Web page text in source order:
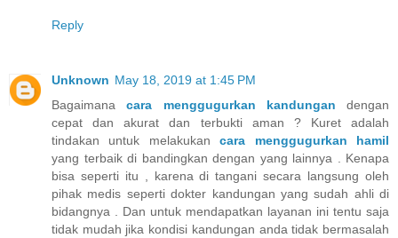
Reply
Unknown May 18, 2019 at 1:45 PM
Bagaimanacara menggugurkan kandungan dengan
cepat dan akurat dan terbukti aman ? Kuret adalah
tindakan untuk melakukancara menggugurkan hamil
yang terbaik di bandingkan dengan yang lainnya . Kenapa
bisa seperti itu , karena di tangani secara langsung oleh
pihak medis seperti dokter kandungan yang sudah ahli di
bidangnya . Dan untuk mendapatkan layanan ini tentu saja
tidak mudah jika kondisi kandungan anda tidak bermasalah